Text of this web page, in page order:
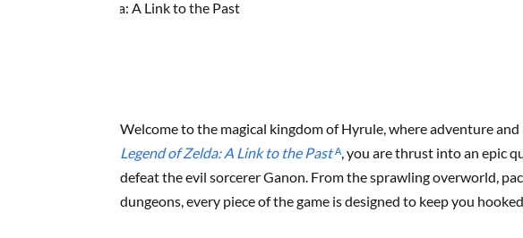
Welcome to the magical kingdom of Hyrule, where adventure
Legend of Zelda: A Link to the Pastᴬ, you are thrust into an epic
defeat the evil sorcerer Ganon. From the sprawling overworld,
dungeons, every piece of the game is designed to keep you